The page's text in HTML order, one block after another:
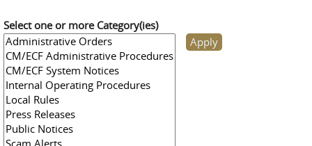
Select one or more Category(ies)